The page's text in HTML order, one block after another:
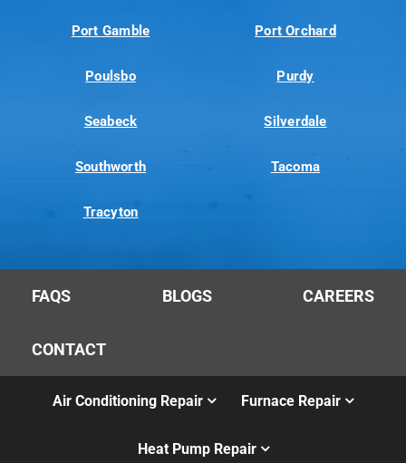
Port Gamble Port Orchard
Poulsbo Purdy
Seabeck Silverdale
Southworth Tacoma
Tracyton
FAQS BLOGS CAREERS
CONTACT
Air Conditioning Repair Furnace Repair
Heat Pump Repair